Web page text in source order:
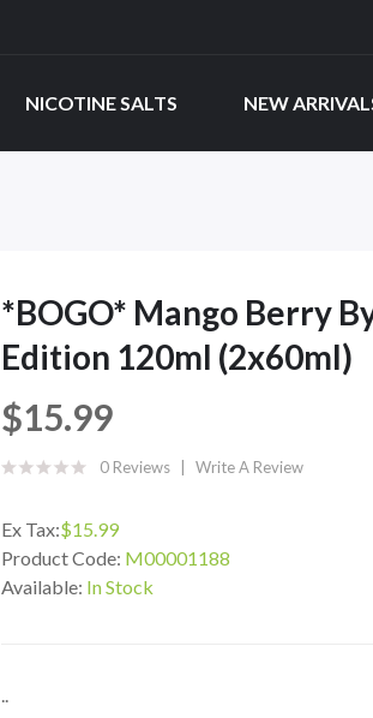
NICOTINE SALTS NEW
*BOGO* Mango Berry
Edition 120ml (2x60ml)
$15.99
0 Reviews Write A Review
Ex Tax:$15.99
Product Code: M00001188
Available: In Stock
..